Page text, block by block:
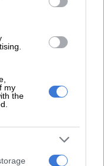
my
the
of the other path,” he
semiconductors that
resource,
and economic